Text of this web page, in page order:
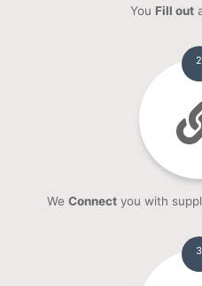
You Fill out
2
We Connect you with
3